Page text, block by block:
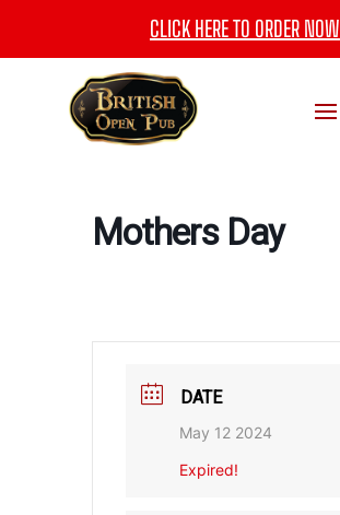
CLICK HERE TO ORDER NOW
Mothers Day
DATE
May 12 2024
Expired!